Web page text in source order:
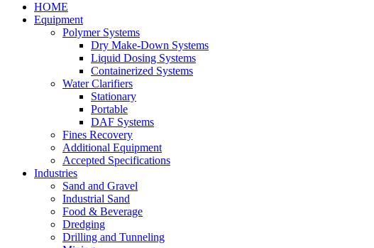
HOME
Equipment
Polymer Systems
Dry Make-Down Systems
Liquid Dosing Systems
Containerized Systems
Water Clarifiers
Stationary
Portable
DAF Systems
Fines Recovery
Additional Equipment
Accepted Specifications
Industries
Sand and Gravel
Industrial Sand
Food & Beverage
Dredging
Drilling and Tunneling